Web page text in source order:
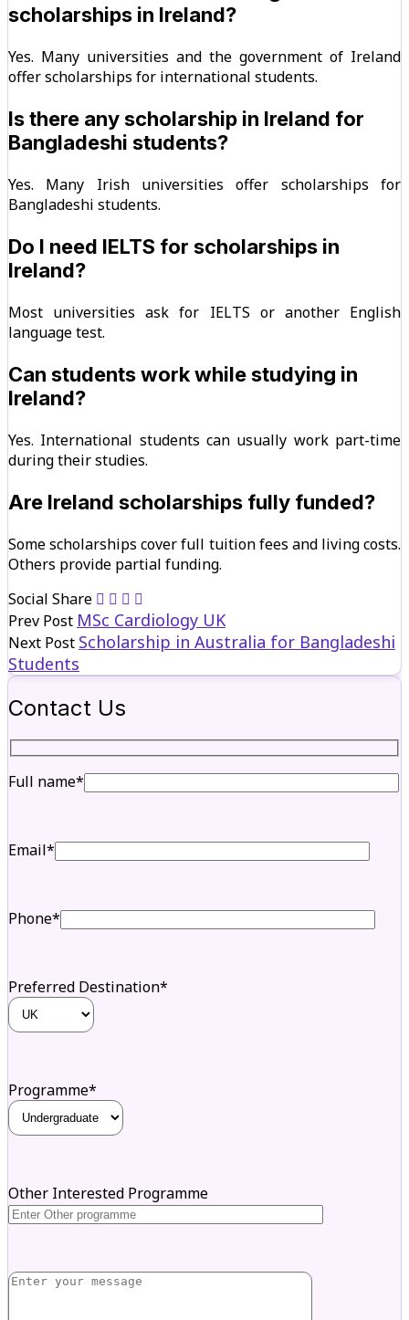
scholarships in Ireland?
Yes. Many universities and the government of Ireland
offer scholarships for international students.
Is there any scholarship in Ireland for
Bangladeshi students?
Yes. Many Irish universities offer scholarships for
Bangladeshi students.
Do I need IELTS for scholarships in
Ireland?
Most universities ask for IELTS or another English
language test.
Can students work while studying in
Ireland?
Yes. International students can usually work part-time
during their studies.
Are Ireland scholarships fully funded?
Some scholarships cover full tuition fees and living costs.
Others provide partial funding.
Social Share
Prev Post MSc Cardiology UK
Next Post Scholarship in Australia for Bangladeshi
Students
Contact Us
Full name*
Email*
Phone*
Preferred Destination*
Programme*
Other Interested Programme